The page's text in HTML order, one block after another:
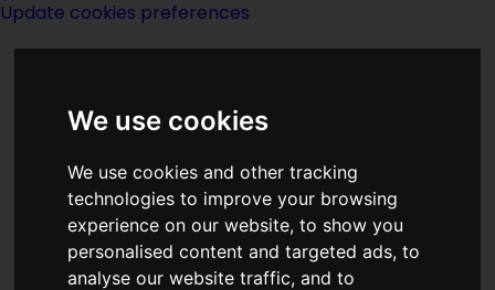
We use cookies
We use cookies and other tracking
technologies to improve your browsing
experience on our website, to show you
personalised content and targeted ads, to
analyse our website traffic, and to
Update cookies preferences
<<Point of View|Titles |The
Positronic Man>>